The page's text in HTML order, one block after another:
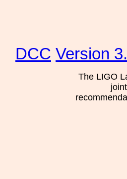
DCC Version
The LIGO